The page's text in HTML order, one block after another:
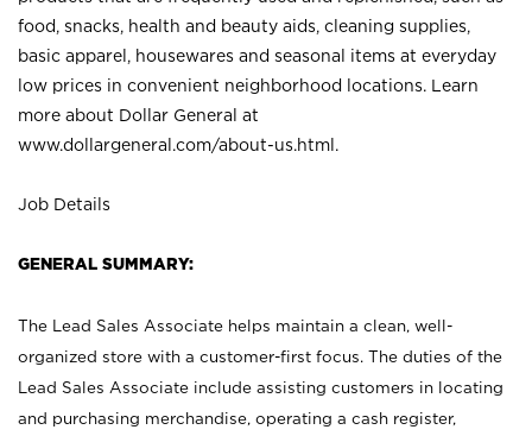
food, snacks, health and beauty aids, cleaning supplies,
basic apparel, housewares and seasonal items at everyday
low prices in convenient neighborhood locations. Learn
more about Dollar General at
www.dollargeneral.com/about-us.html .
Job Details
GENERAL SUMMARY:
The Lead Sales Associate helps maintain a clean, well-
organized store with a customer-first focus. The duties of the
Lead Sales Associate include assisting customers in locating
and purchasing merchandise, operating a cash register,